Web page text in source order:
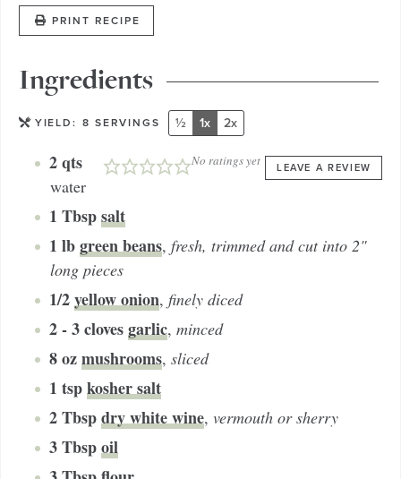
PRINT RECIPE
Ingredients
YIELD: 8 SERVINGS
No ratings yet LEAVE A REVIEW
½ 1x 2x
2qts
water
1 Tbspsalt
1 lbgreen beans, fresh, trimmed and cut into 2"
long pieces
1/2yellow onion, finely diced
2 - 3clovesgarlic, minced
8ozmushrooms, sliced
1 tspkosher salt
2Tbspdry white wine, vermouth or sherry
3Tbspoil